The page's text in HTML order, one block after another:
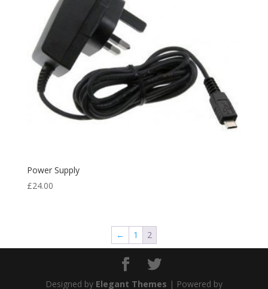
Power Supply
£24.00
← 1 2
Designed by Elegant Themes | Powered by